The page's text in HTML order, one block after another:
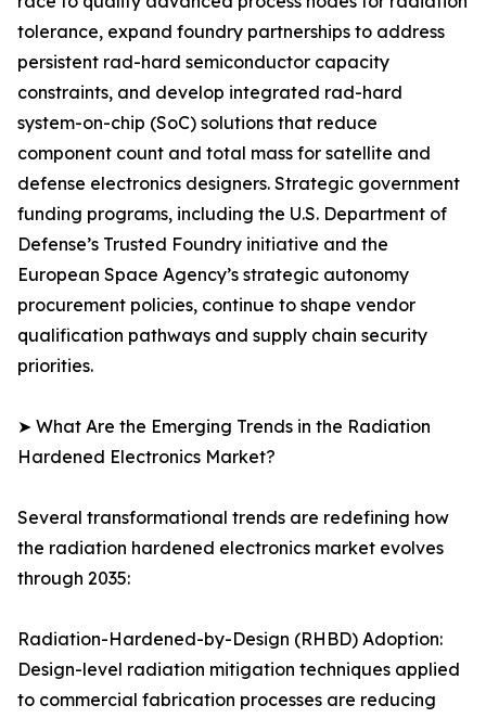
tolerance, expand foundry partnerships to address
persistent rad-hard semiconductor capacity
constraints, and develop integrated rad-hard
system-on-chip (SoC) solutions that reduce
component count and total mass for satellite and
defense electronics designers. Strategic government
funding programs, including the U.S. Department of
Defense’s Trusted Foundry initiative and the
European Space Agency’s strategic autonomy
procurement policies, continue to shape vendor
qualification pathways and supply chain security
priorities.
➤ What Are the Emerging Trends in the Radiation
Hardened Electronics Market?
Several transformational trends are redefining how
the radiation hardened electronics market evolves
through 2035:
Radiation-Hardened-by-Design (RHBD) Adoption:
Design-level radiation mitigation techniques applied
to commercial fabrication processes are reducing